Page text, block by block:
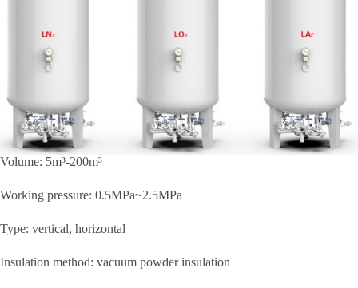
Volume: 5m³-200m³
Working pressure: 0.5MPa~2.5MPa
Type: vertical, horizontal
Insulation method: vacuum powder insulation